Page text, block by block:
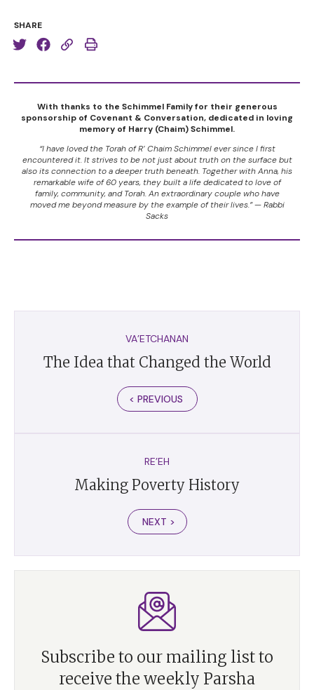
SHARE
With thanks to the Schimmel Family for their generous
sponsorship of Covenant & Conversation, dedicated in loving
memory of Harry (Chaim) Schimmel.
“I have loved the Torah of R’ Chaim Schimmel ever since I first
encountered it. It strives to be not just about truth on the surface but
also its connection to a deeper truth beneath. Together with Anna, his
remarkable wife of 60 years, they built a life dedicated to love of
family, community, and Torah. An extraordinary couple who have
moved me beyond measure by the example of their lives.” — Rabbi
Sacks
VA’ETCHANAN
The Idea that Changed the World
< PREVIOUS
RE’EH
Making Poverty History
NEXT >
Subscribe to our mailing list to
receive the weekly Parsha